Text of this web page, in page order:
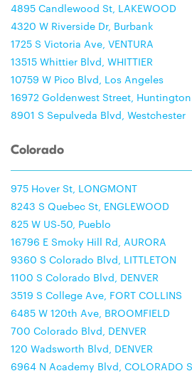
4895 Candlewood St, LAKEWOOD
4320 W Riverside Dr, Burbank
1725 S Victoria Ave, VENTURA
13515 Whittier Blvd, WHITTIER
10759 W Pico Blvd, Los Angeles
16972 Goldenwest Street,
8901 S Sepulveda Blvd, Westchester
Colorado
975 Hover St, LONGMONT
8243 S Quebec St, ENGLEWOOD
825 W US-50, Pueblo
16796 E Smoky Hill Rd, AURORA
9360 S Colorado Blvd, LITTLETON
1100 S Colorado Blvd, DENVER
3519 S College Ave, FORT COLLINS
6485 W 120th Ave, BROOMFIELD
700 Colorado Blvd, DENVER
120 Wadsworth Blvd, DENVER
6964 N Academy Blvd, COLORADO